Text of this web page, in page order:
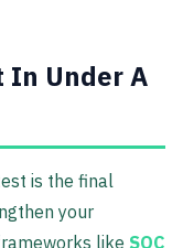
In Under A
is the final
your
like SOC